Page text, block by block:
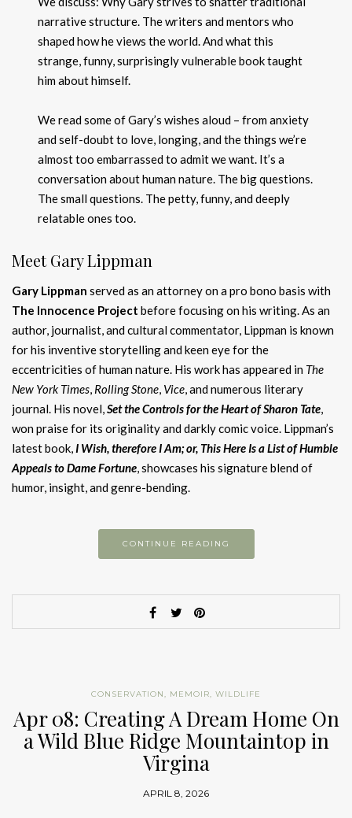
narrative structure. The writers and mentors who
shaped how he views the world. And what this
strange, funny, surprisingly vulnerable book taught
him about himself.
We read some of Gary’s wishes aloud – from anxiety
and self-doubt to love, longing, and the things we’re
almost too embarrassed to admit we want. It’s a
conversation about human nature. The big questions.
The small questions. The petty, funny, and deeply
relatable ones too.
Meet Gary Lippman
Gary Lippman served as an attorney on a pro bono basis with
The Innocence Project before focusing on his writing. As an
author, journalist, and cultural commentator, Lippman is known
for his inventive storytelling and keen eye for the
eccentricities of human nature. His work has appeared in The
New York Times, Rolling Stone, Vice, and numerous literary
journal. His novel,Set the Controls for the Heart of Sharon Tate,
won praise for its originality and darkly comic voice. Lippman’s
latest book, I Wish, therefore I Am; or, This Here Is a List of Humble
Appeals to Dame Fortune, showcases his signature blend of
humor, insight, and genre-bending.
CONTINUE READING
CONSERVATION, MEMOIR, WILDLIFE
Apr 08: Creating A Dream Home On
a Wild Blue Ridge Mountaintop in
Virgina
APRIL 8, 2026